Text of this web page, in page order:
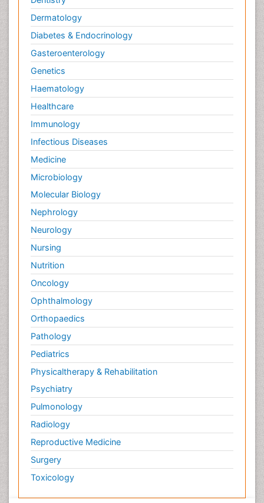
Dermatology
Diabetes & Endocrinology
Gasteroenterology
Genetics
Haematology
Healthcare
Immunology
Infectious Diseases
Medicine
Microbiology
Molecular Biology
Nephrology
Neurology
Nursing
Nutrition
Oncology
Ophthalmology
Orthopaedics
Pathology
Pediatrics
Physicaltherapy & Rehabilitation
Psychiatry
Pulmonology
Radiology
Reproductive Medicine
Surgery
Toxicology